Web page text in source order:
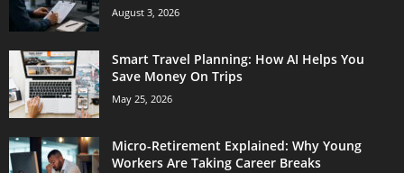
August 3, 2026
Smart Travel Planning: How AI Helps You
Save Money On Trips
May 25, 2026
Micro-Retirement Explained: Why Young
Workers Are Taking Career Breaks